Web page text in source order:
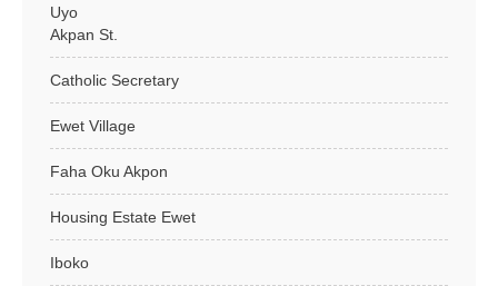
Uyo
Akpan St.
Catholic Secretary
Ewet Village
Faha Oku Akpon
Housing Estate Ewet
Iboko